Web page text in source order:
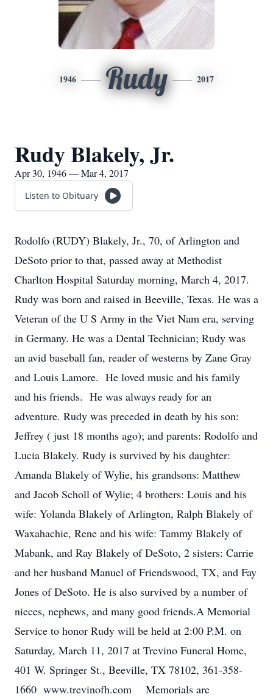
1946 Rudy 2017
Rudy Blakely, Jr.
Apr 30, 1946 — Mar 4, 2017
Listen to Obituary
Rodolfo (RUDY) Blakely, Jr., 70, of Arlington and
DeSoto prior to that, passed away at Methodist
Charlton Hospital Saturday morning, March 4, 2017.
Rudy was born and raised in Beeville, Texas. He was a
Veteran of the U S Army in the Viet Nam era, serving
in Germany. He was a Dental Technician; Rudy was
an avid baseball fan, reader of westerns by Zane Gray
and Louis Lamore. He loved music and his family
and his friends. He was always ready for an
adventure. Rudy was preceded in death by his son:
Jeffrey ( just 18 months ago); and parents: Rodolfo and
Lucia Blakely. Rudy is survived by his daughter:
Amanda Blakely of Wylie, his grandsons: Matthew
and Jacob Scholl of Wylie; 4 brothers: Louis and his
wife: Yolanda Blakely of Arlington, Ralph Blakely of
Waxahachie, Rene and his wife: Tammy Blakely of
Mabank, and Ray Blakely of DeSoto, 2 sisters: Carrie
and her husband Manuel of Friendswood, TX, and Fay
Jones of DeSoto. He is also survived by a number of
nieces, nephews, and many good friends.A Memorial
Service to honor Rudy will be held at 2:00 P.M. on
Saturday, March 11, 2017 at Trevino Funeral Home,
401 W. Springer St., Beeville, TX 78102, 361-358-
1660 www.trevinofh.com Memorials are